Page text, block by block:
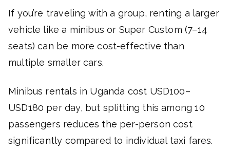
If you’re traveling with a group, renting a larger
vehicle like a minibus or Super Custom (7–14
seats) can be more cost-effective than
multiple smaller cars.
Minibus rentals in Uganda cost USD100–
USD180 per day, but splitting this among 10
passengers reduces the per-person cost
significantly compared to individual taxi fares.